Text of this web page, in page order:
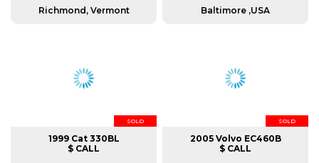
Richmond, Vermont
Baltimore ,USA
SOLD
1999 Cat 330BL
$ CALL
SOLD
2005 Volvo EC460B
$ CALL